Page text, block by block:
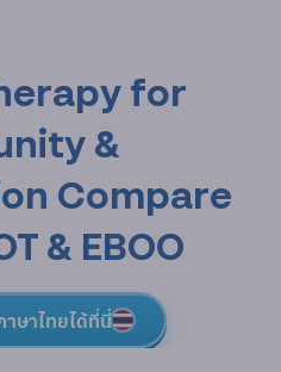
for
&
Compare
& EBOO
ษาไทยได้ที่นี่